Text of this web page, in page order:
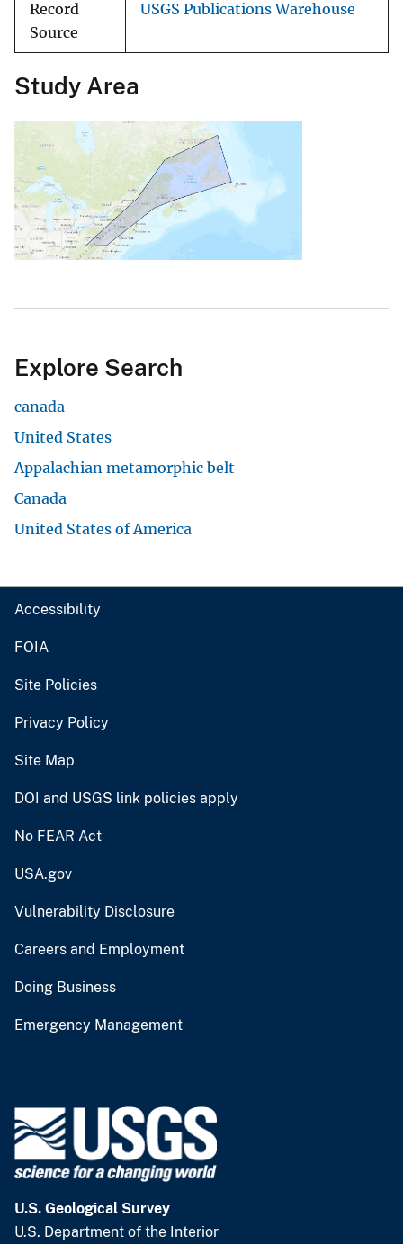
Record
Source
USGS Publications Warehouse
Study Area
Explore Search
canada
United States
Appalachian metamorphic belt
Canada
United States of America
Accessibility
FOIA
Site Policies
Privacy Policy
Site Map
DOI and USGS link policies apply
No FEAR Act
USA.gov
Vulnerability Disclosure
Careers and Employment
Doing Business
Emergency Management
U.S. Geological Survey
U.S. Department of the Interior